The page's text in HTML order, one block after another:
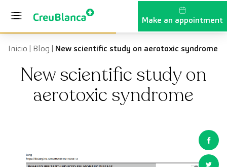
Make an appointment
Inicio | Blog | New scientific study on aerotoxic syndrome
New scientific study on
aerotoxic syndrome